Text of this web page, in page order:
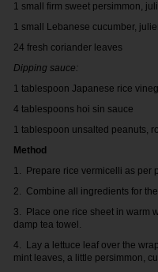
1 small firm sweet persimmon,
1 small Lebanese cucumber,
24 fresh coriander leaves
Dipping sauce:
1 tablespoon Japanese rice
4 tablespoons hoi sin sauce
1 tablespoon unsalted peanuts,
Method
1. Prepare rice vermicelli as per
2. Combine all ingredients for
3. Place one rice sheet in warm
damp tea towel.
4. Lay a lettuce leaf over the
mint leaves, a little persimmon,